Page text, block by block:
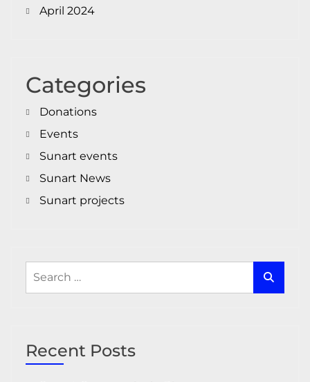
April 2024
Categories
Donations
Events
Sunart events
Sunart News
Sunart projects
for:
Recent Posts